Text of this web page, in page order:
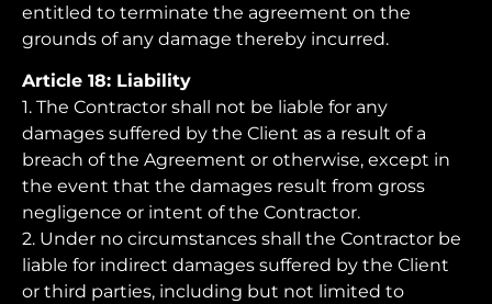
entitled to terminate the agreement on the
grounds of any damage thereby incurred.
Article 18: Liability
1. The Contractor shall not be liable for any
damages suffered by the Client as a result of a
breach of the Agreement or otherwise, except in
the event that the damages result from gross
negligence or intent of the Contractor.
2. Under no circumstances shall the Contractor be
liable for indirect damages suffered by the Client
or third parties, including but not limited to